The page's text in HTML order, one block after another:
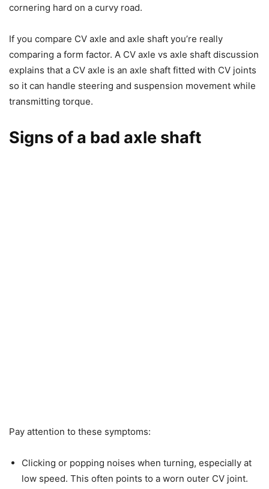
cornering hard on a curvy road.
If you compare CV axle and axle shaft you’re really
comparing a form factor. A CV axle vs axle shaft discussion
explains that a CV axle is an axle shaft fitted with CV joints
so it can handle steering and suspension movement while
transmitting torque.
Signs of a bad axle shaft
Pay attention to these symptoms:
Clicking or popping noises when turning, especially at
low speed. This often points to a worn outer CV joint.